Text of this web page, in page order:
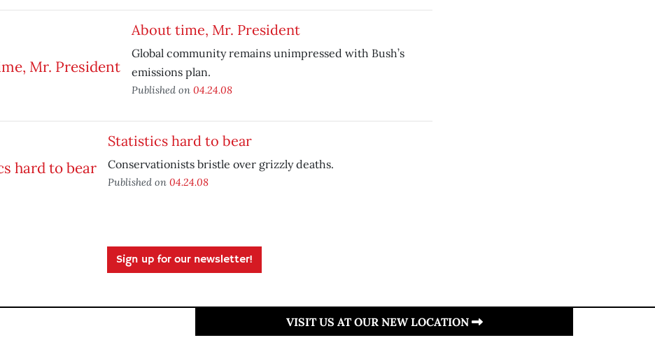
About time, Mr. President
Global community remains unimpressed with Bush’s
emissions plan.
Published on 04.24.08
Statistics hard to bear
Conservationists bristle over grizzly deaths.
Published on 04.24.08
Sign up for our newsletter!
VISIT US AT OUR NEW LOCATION